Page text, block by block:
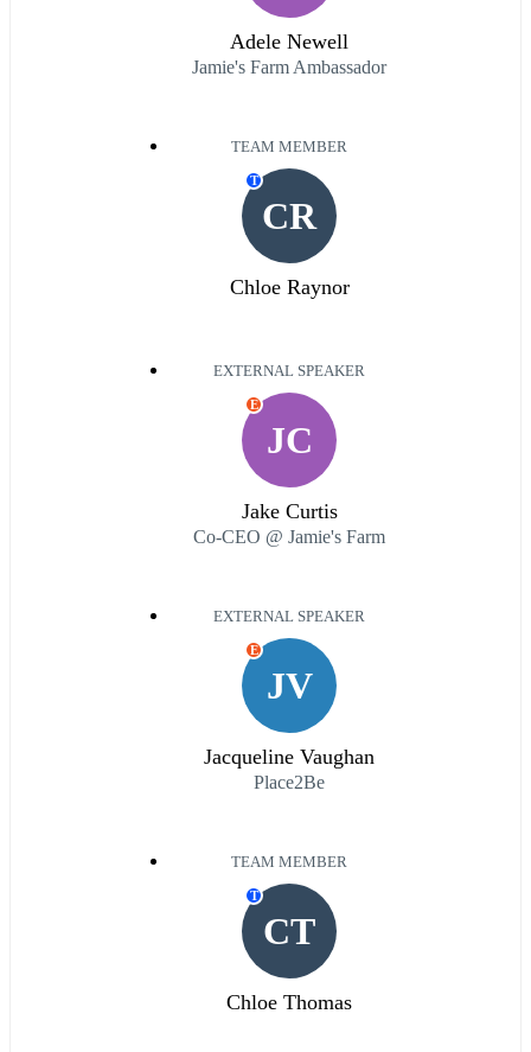
Adele Newell
Jamie's Farm Ambassador
TEAM MEMBER
CR
T
Chloe Raynor
EXTERNAL SPEAKER
JC
E
Jake Curtis
Co-CEO @ Jamie's Farm
EXTERNAL SPEAKER
JV
E
Jacqueline Vaughan
Place2Be
TEAM MEMBER
CT
T
Chloe Thomas